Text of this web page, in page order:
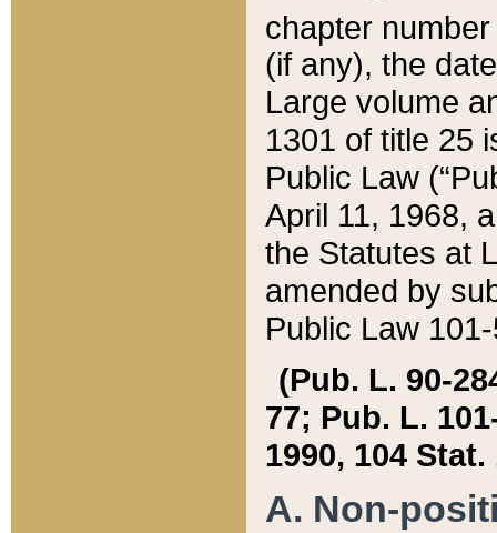
chapter
(if any), the
Large volume
1301 of title 25
Public Law
April 11, 1968,
the Statutes at
amended by
Public Law
(Pub. L. 90-
77; Pub. L.
1990, 104 Stat.
A. Non-